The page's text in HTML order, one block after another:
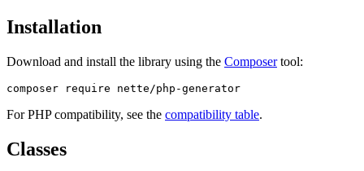
Installation
Download and install the library using the Composertool:
For PHP compatibility, see the compatibility table.
Classes